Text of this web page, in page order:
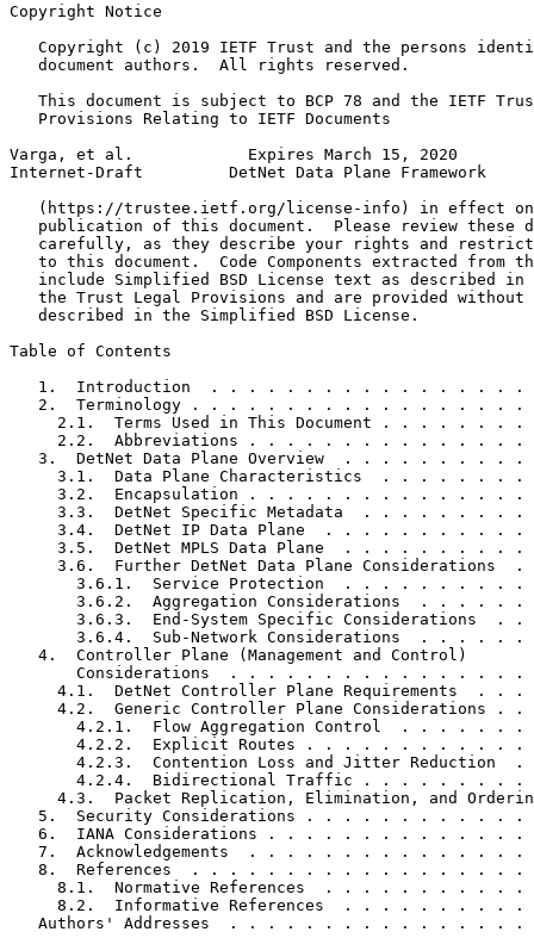
Copyright Notice
Copyright (c) 2019 IETF Trust and the persons
   document authors.  All rights reserved.
This document is subject to BCP 78 and the IETF
   Provisions Relating to IETF Documents
Varga, et al.            Expires March 15, 2020
Internet-Draft         DetNet Data Plane Framework
(https://trustee.ietf.org/license-info) in effect
publication of this document.  Please review these
carefully, as they describe your rights and
to this document.  Code Components extracted from
include Simplified BSD License text as described in
the Trust Legal Provisions and are provided without
   described in the Simplified BSD License.
Table of Contents
1.  Introduction  . . . . . . . . . . . . . . . . .
2.  Terminology . . . . . . . . . . . . . . . . . .
2.1.  Terms Used in This Document . . . . . . . .
2.2.  Abbreviations . . . . . . . . . . . . . . .
3.  DetNet Data Plane Overview  . . . . . . . . . .
3.1.  Data Plane Characteristics  . . . . . . . .
3.2.  Encapsulation . . . . . . . . . . . . . . .
3.3.  DetNet Specific Metadata  . . . . . . . . .
3.4.  DetNet IP Data Plane  . . . . . . . . . . .
3.5.  DetNet MPLS Data Plane  . . . . . . . . . .
3.6.  Further DetNet Data Plane Considerations  .
3.6.1.  Service Protection  . . . . . . . . . .
3.6.2.  Aggregation Considerations  . . . . . .
3.6.3.  End-System Specific Considerations  . .
3.6.4.  Sub-Network Considerations  . . . . . .
   4.  Controller Plane (Management and Control)
Considerations  . . . . . . . . . . . . . . . .
4.1.  DetNet Controller Plane Requirements  . . .
4.2.  Generic Controller Plane Considerations . .
4.2.1.  Flow Aggregation Control  . . . . . . .
4.2.2.  Explicit Routes . . . . . . . . . . . .
4.2.3.  Contention Loss and Jitter Reduction  .
4.2.4.  Bidirectional Traffic . . . . . . . . .
4.3.  Packet Replication, Elimination, and
5.  Security Considerations . . . . . . . . . . . .
6.  IANA Considerations . . . . . . . . . . . . . .
7.  Acknowledgements  . . . . . . . . . . . . . . .
8.  References  . . . . . . . . . . . . . . . . . .
8.1.  Normative References  . . . . . . . . . . .
8.2.  Informative References  . . . . . . . . . .
Authors' Addresses  . . . . . . . . . . . . . . . .